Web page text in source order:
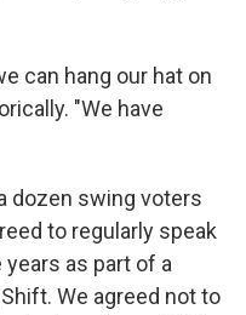
can hang our hat on
"We have
dozen swing voters
to regularly speak
as part of a
We agreed not to